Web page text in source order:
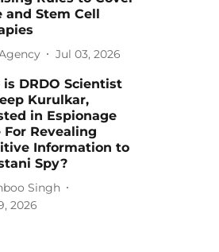
and Stem Cell
Jul 03, 2026
is DRDO Scientist
Kurulkar,
in Espionage
For Revealing
Information to
Spy?
Singh
2026